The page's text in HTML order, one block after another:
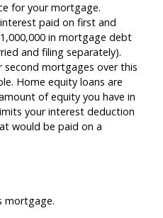
for your mortgage.
paid on first and
in mortgage debt
and filing separately).
mortgages over this
Home equity loans are
of equity you have in
your interest deduction
would be paid on a
mortgage.